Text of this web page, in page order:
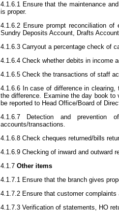
4.1.6.1 Ensure that the maintenance
is proper.
4.1.6.2 Ensure prompt reconciliation of
Sundry Deposits Account, Drafts
4.1.6.3 Carryout a percentage check of
4.1.6.4 Check whether debits in income
4.1.6.5 Check the transactions of staff
4.1.6.6 In case of difference in
the difference. Examine the day book
be reported to Head Office/Board of
4.1.6.7 Detection and prevention
accounts/transactions.
4.1.6.8 Check cheques returned/bills
4.1.6.9 Checking of inward and outward
4.1.7 Other items
4.1.7.1 Ensure that the branch gives
4.1.7.2 Ensure that customer complaints
4.1.7.3 Verification of statements, HO